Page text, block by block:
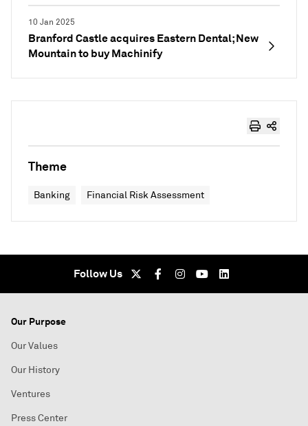
10 Jan 2025
Branford Castle acquires Eastern Dental; New
Mountain to buy Machinify
Theme
Banking Financial Risk Assessment
Follow Us
Our Purpose
Our Values
Our History
Ventures
Press Center